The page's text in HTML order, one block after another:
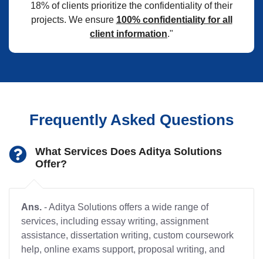
18% of clients prioritize the confidentiality of their
projects. We ensure 100% confidentiality for all
client information."
Frequently Asked Questions
What Services Does Aditya Solutions
Offer?
Ans. - Aditya Solutions offers a wide range of
services, including essay writing, assignment
assistance, dissertation writing, custom coursework
help, online exams support, proposal writing, and